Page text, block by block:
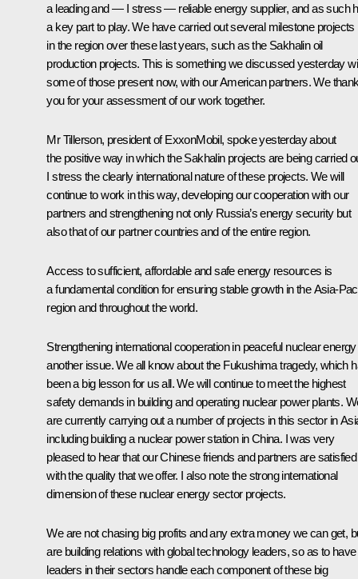
a leading and — I stress — reliable energy supplier, and as such
a key part to play. We have carried out several milestone projects
in the region over these last years, such as the Sakhalin oil
production projects. This is something we discussed yesterday
some of those present now, with our American partners. We
you for your assessment of our work together.
Mr Tillerson, president of ExxonMobil, spoke yesterday about
the positive way in which the Sakhalin projects are being carried
I stress the clearly international nature of these projects. We will
continue to work in this way, developing our cooperation with our
partners and strengthening not only Russia’s energy security but
also that of our partner countries and of the entire region.
Access to sufficient, affordable and safe energy resources is
a fundamental condition for ensuring stable growth in the Asia-
region and throughout the world.
Strengthening international cooperation in peaceful nuclear
another issue. We all know about the Fukushima tragedy, which
been a big lesson for us all. We will continue to meet the highest
safety demands in building and operating nuclear power plants.
are currently carrying out a number of projects in this sector in
including building a nuclear power station in China. I was very
pleased to hear that our Chinese friends and partners are satisfied
with the quality that we offer. I also note the strong international
dimension of these nuclear energy sector projects.
We are not chasing big profits and any extra money we can get,
are building relations with global technology leaders, so as to have
leaders in their sectors handle each component of these big